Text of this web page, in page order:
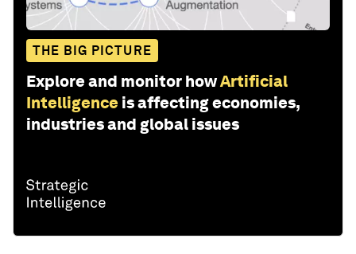
THE BIG PICTURE
Explore and monitor howArtificial
Intelligence is affecting economies,
industries and global issues